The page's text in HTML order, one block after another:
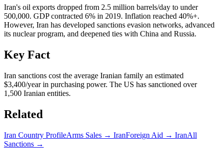
Iran's oil exports dropped from 2.5 million barrels/day to under
500,000. GDP contracted 6% in 2019. Inflation reached 40%+.
However, Iran has developed sanctions evasion networks, advanced
its nuclear program, and deepened ties with China and Russia.
Key Fact
Iran sanctions cost the average Iranian family an estimated
$3,400/year in purchasing power. The US has sanctioned over
1,500 Iranian entities.
Related
Iran Country ProfileArms Sales → IranForeign Aid → IranAll
Sanctions →